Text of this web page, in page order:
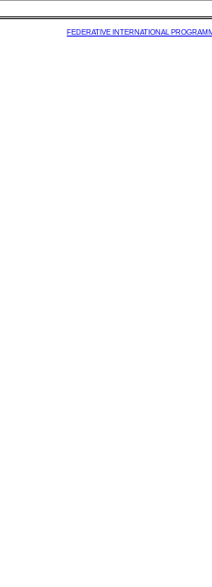
FEDERATIVE INTERNATIONAL